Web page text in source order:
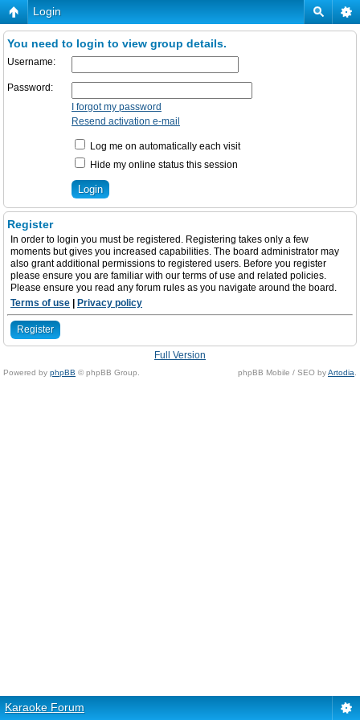
Login
You need to login to view group details.
Username:
Password:
I forgot my password
Resend activation e-mail
Log me on automatically each visit
Hide my online status this session
Register
In order to login you must be registered. Registering takes only a few
moments but gives you increased capabilities. The board administrator may
also grant additional permissions to registered users. Before you register
please ensure you are familiar with our terms of use and related policies.
Please ensure you read any forum rules as you navigate around the board.
Terms of use
Privacy policy
Register
Full Version
Powered by phpBB © phpBB Group. phpBB Mobile / SEO byArtodia
Karaoke Forum